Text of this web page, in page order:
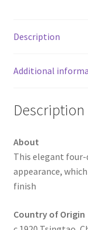
Description
Additional
Description
About
This elegant
appearance,
finish
Country of Origin